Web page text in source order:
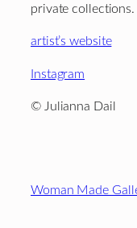
private collections.
artist’s website
Instagram
© Julianna Dail
Footer
Woman Made